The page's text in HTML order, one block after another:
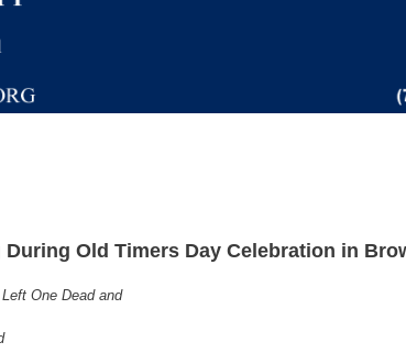
Old Timers Day Celebration in
One Dead and